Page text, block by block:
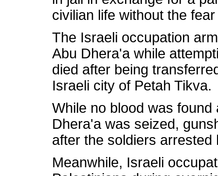
civilian life without the
The Israeli occupation
Abu Dhera'a while
died after being
Israeli city of Petah Tikva.
While no blood was
Dhera'a was seized,
after the soldiers arrested
Meanwhile, Israeli